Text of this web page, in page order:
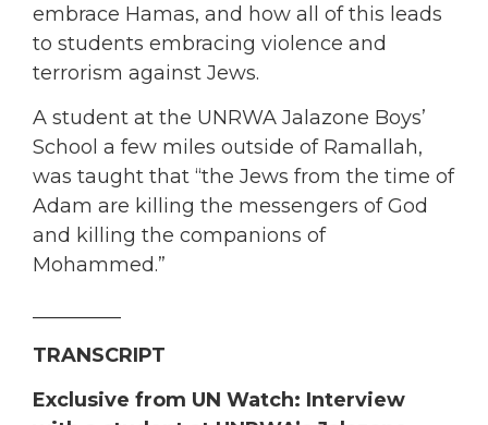
embrace Hamas, and how all of this leads
to students embracing violence and
terrorism against Jews.
A student at the UNRWA Jalazone Boys’
School a few miles outside of Ramallah,
was taught that “the Jews from the time of
Adam are killing the messengers of God
and killing the companions of
Mohammed.”
TRANSCRIPT
Exclusive from UN Watch: Interview